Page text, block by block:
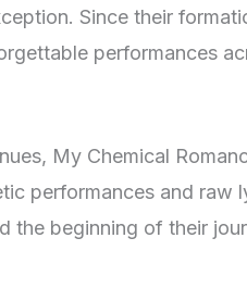
Since their
performances
My Chemical
performances and raw
the beginning of their